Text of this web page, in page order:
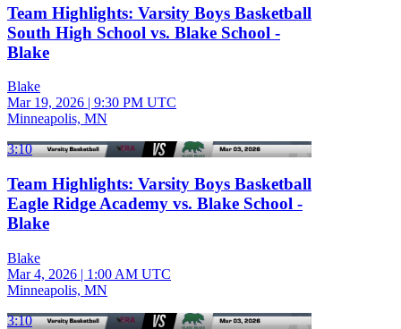
Team Highlights: Varsity Boys Basketball
South High School vs. Blake School -
Blake
Blake
Mar 19, 2026 | 9:30 PM UTC
Minneapolis, MN
3:10
Team Highlights: Varsity Boys Basketball
Eagle Ridge Academy vs. Blake School -
Blake
Blake
Mar 4, 2026 | 1:00 AM UTC
Minneapolis, MN
3:10